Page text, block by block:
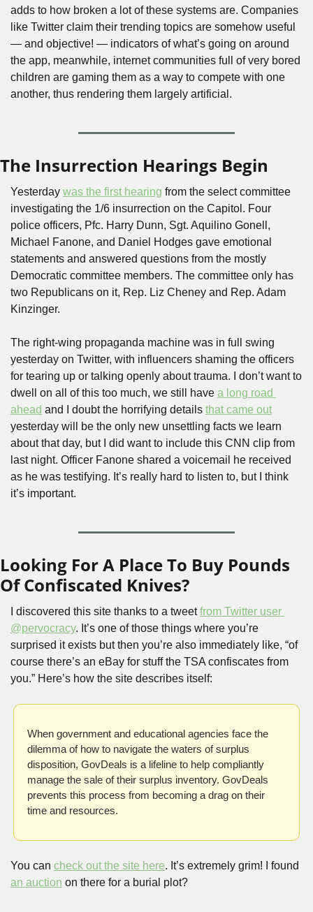
adds to how broken a lot of these systems are. Companies
like Twitter claim their trending topics are somehow useful
— and objective! — indicators of what’s going on around
the app, meanwhile, internet communities full of very bored
children are gaming them as a way to compete with one
another, thus rendering them largely artificial.
The Insurrection Hearings Begin
Yesterday was the first hearing from the select committee
investigating the 1/6 insurrection on the Capitol. Four
police officers, Pfc. Harry Dunn, Sgt. Aquilino Gonell,
Michael Fanone, and Daniel Hodges gave emotional
statements and answered questions from the mostly
Democratic committee members. The committee only has
two Republicans on it, Rep. Liz Cheney and Rep. Adam
Kinzinger.
The right-wing propaganda machine was in full swing
yesterday on Twitter, with influencers shaming the officers
for tearing up or talking openly about trauma. I don’t want to
dwell on all of this too much, we still have a long road
ahead and I doubt the horrifying details that came out
yesterday will be the only new unsettling facts we learn
about that day, but I did want to include this CNN clip from
last night. Officer Fanone shared a voicemail he received
as he was testifying. It’s really hard to listen to, but I think
it’s important.
Looking For A Place To Buy Pounds
Of Confiscated Knives?
I discovered this site thanks to a tweet from Twitter user
@pervocracy. It’s one of those things where you’re
surprised it exists but then you’re also immediately like, “of
course there’s an eBay for stuff the TSA confiscates from
you.” Here’s how the site describes itself:
When government and educational agencies face the
dilemma of how to navigate the waters of surplus
disposition, GovDeals is a lifeline to help compliantly
manage the sale of their surplus inventory. GovDeals
prevents this process from becoming a drag on their
time and resources.
You can check out the site here
an auction on there for a burial plot?